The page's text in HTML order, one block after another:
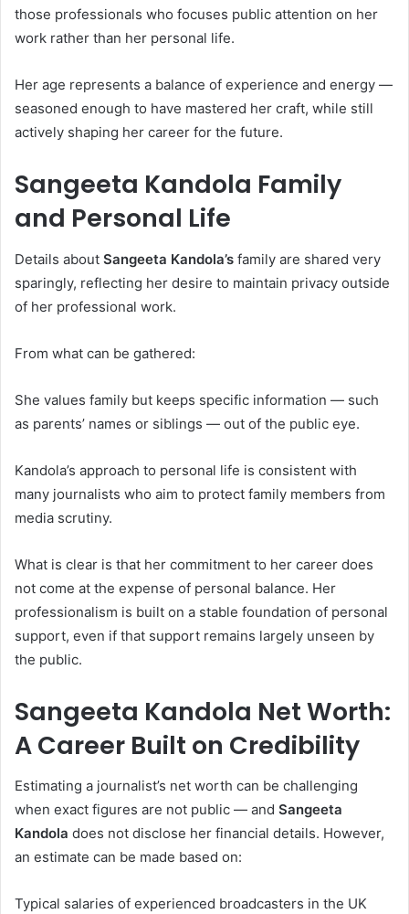
those professionals who focuses public attention on her
work rather than her personal life.
Her age represents a balance of experience and energy —
seasoned enough to have mastered her craft, while still
actively shaping her career for the future.
Sangeeta Kandola Family
and Personal Life
Details about Sangeeta Kandola’s family are shared very
sparingly, reflecting her desire to maintain privacy outside
of her professional work.
From what can be gathered:
She values family but keeps specific information — such
as parents’ names or siblings — out of the public eye.
Kandola’s approach to personal life is consistent with
many journalists who aim to protect family members from
media scrutiny.
What is clear is that her commitment to her career does
not come at the expense of personal balance. Her
professionalism is built on a stable foundation of personal
support, even if that support remains largely unseen by
the public.
Sangeeta Kandola Net Worth:
A Career Built on Credibility
Estimating a journalist’s net worth can be challenging
when exact figures are not public — and Sangeeta
Kandola does not disclose her financial details. However,
an estimate can be made based on:
Typical salaries of experienced broadcasters in the UK